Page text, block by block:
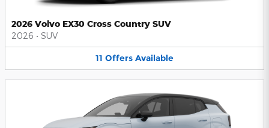
2026 Volvo EX30 Cross Country SUV
2026 • SUV
11 Offers Available